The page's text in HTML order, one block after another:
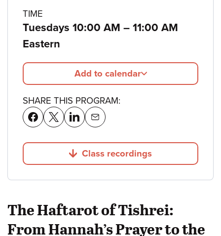
TIME
Tuesdays 10:00 AM – to
11:00 AM
Eastern
Add to calendar
SHARE THIS PROGRAM:
Jump to
Class recordings
The Haftarot of Tishrei:
From Hannah’s Prayer to the